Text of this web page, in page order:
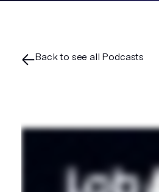
Back to see all Podcasts